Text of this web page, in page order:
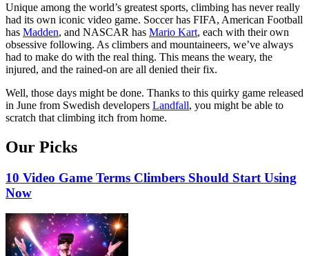
Unique among the world’s greatest sports, climbing has never really
had its own iconic video game. Soccer has FIFA, American Football
has Madden, and NASCAR has Mario Kart, each with their own
obsessive following. As climbers and mountaineers, we’ve always
had to make do with the real thing. This means the weary, the
injured, and the rained-on are all denied their fix.
Well, those days might be done. Thanks to this quirky game released
in June from Swedish developers Landfall, you might be able to
scratch that climbing itch from home.
Our Picks
10 Video Game Terms Climbers Should Start Using
Now